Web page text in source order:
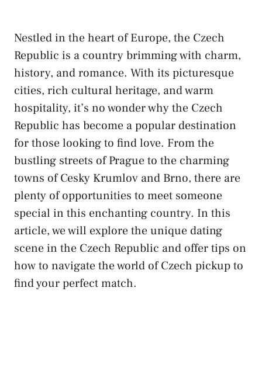
Nestled in the heart of⁤ Europe,⁣ the Czech‍
Republic is a‌ country brimming ​with charm,⁣
history, and‌ romance. With its ⁤picturesque
cities, rich cultural ⁣heritage, ⁤and warm
hospitality, ⁤it’s ‍no wonder why ​the Czech
Republic‌ has become a popular⁢ destination
for those looking to find⁢ love.⁣ From‍ the
bustling ‌streets of⁢ Prague to the charming
towns​ of‌ Cesky Krumlov and⁣ Brno,⁣ there ‍are
plenty of ⁣opportunities to meet someone
special in this enchanting country. In this
article, we will explore the unique ⁤dating⁢
scene in⁤ the Czech Republic ‍and offer tips on
how to navigate ​the world of Czech pickup ⁤to
find your‍ perfect match.